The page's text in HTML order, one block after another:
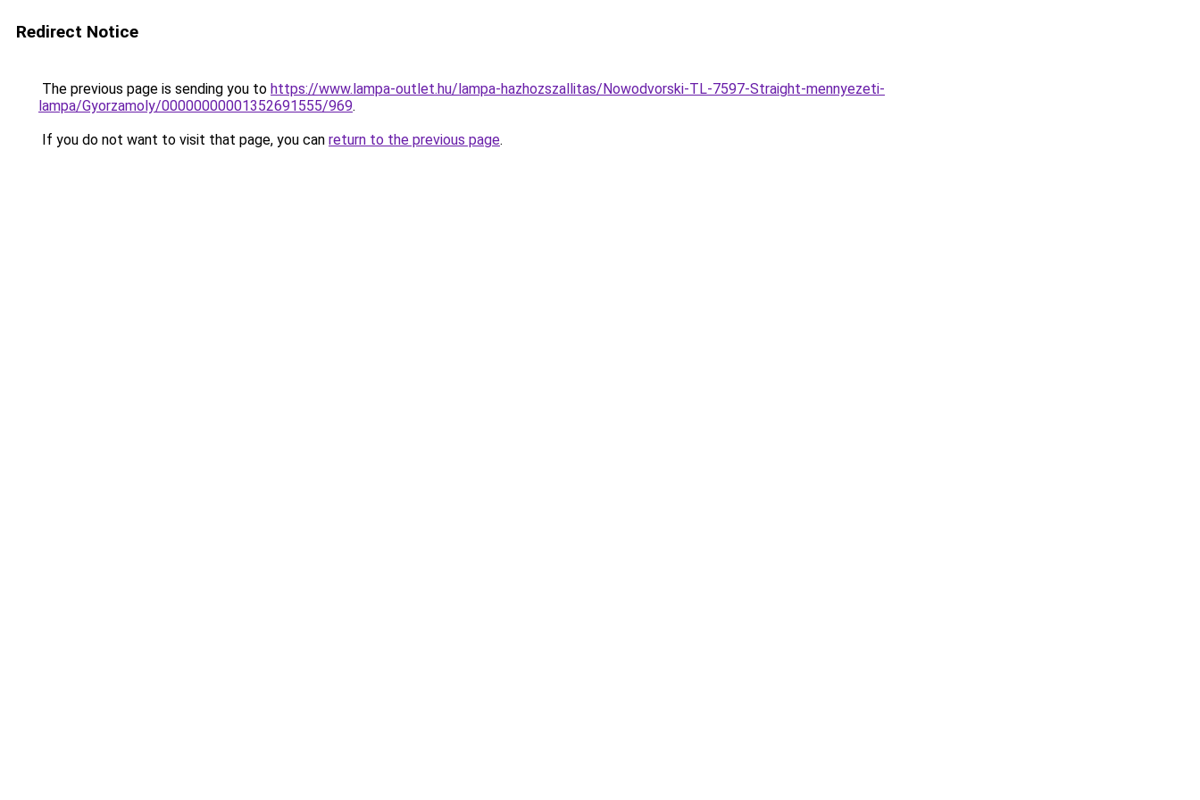
Redirect Notice
The previous page is sending you to https://www.lampa-outlet.hu/lampa-hazhozszallitas/Nowodvorski-TL-7597-Straight-mennyezeti-
lampa/Gyorzamoly/00000000001352691555/969.
If you do not want to visit that page, you can return to the previous page.